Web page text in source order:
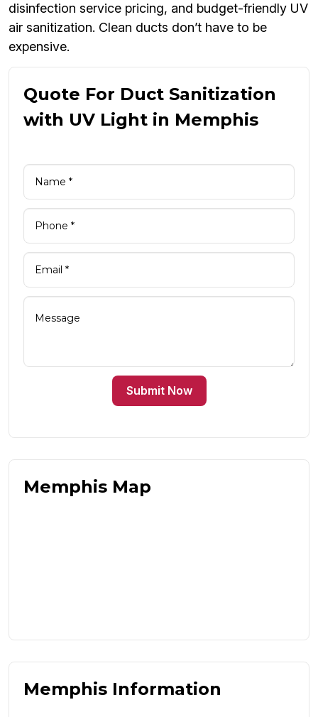
disinfection service pricing, and budget-friendly UV
air sanitization. Clean ducts don’t have to be
expensive.
Quote For Duct Sanitization
with UV Light in Memphis
Submit Now
Memphis Map
Memphis Information